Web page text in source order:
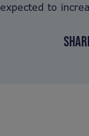
expected to